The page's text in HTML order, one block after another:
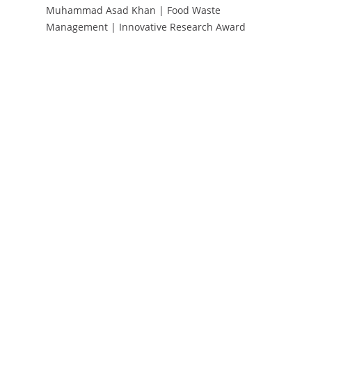
Muhammad Asad Khan | Food Waste
Management | Innovative Research Award